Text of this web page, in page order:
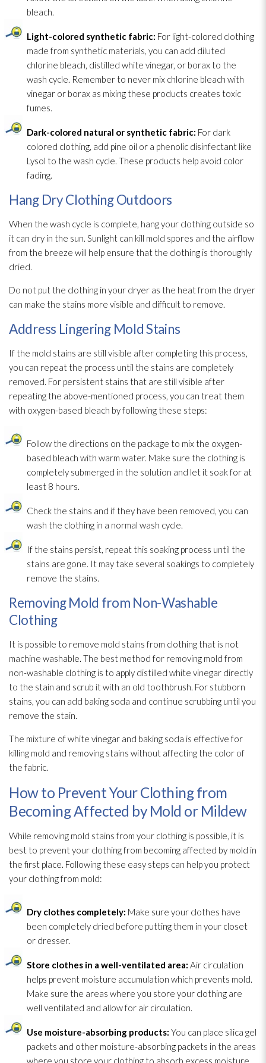
bleach.
Light-colored synthetic fabric: For light-colored clothing
made from synthetic materials, you can add diluted
chlorine bleach, distilled white vinegar, or borax to the
wash cycle. Remember to never mix chlorine bleach with
vinegar or borax as mixing these products creates toxic
fumes.
Dark-colored natural or synthetic fabric: For dark
colored clothing, add pine oil or a phenolic disinfectant like
Lysol to the wash cycle. These products help avoid color
fading.
Hang Dry Clothing Outdoors
When the wash cycle is complete, hang your clothing outside so
it can dry in the sun. Sunlight can kill mold spores and the airflow
from the breeze will help ensure that the clothing is thoroughly
dried.
Do not put the clothing in your dryer as the heat from the dryer
can make the stains more visible and difficult to remove.
Address Lingering Mold Stains
If the mold stains are still visible after completing this process,
you can repeat the process until the stains are completely
removed. For persistent stains that are still visible after
repeating the above-mentioned process, you can treat them
with oxygen-based bleach by following these steps:
Follow the directions on the package to mix the oxygen-
based bleach with warm water. Make sure the clothing is
completely submerged in the solution and let it soak for at
least 8 hours.
Check the stains and if they have been removed, you can
wash the clothing in a normal wash cycle.
If the stains persist, repeat this soaking process until the
stains are gone. It may take several soakings to completely
remove the stains.
Removing Mold from Non-Washable
Clothing
It is possible to remove mold stains from clothing that is not
machine washable. The best method for removing mold from
non-washable clothing is to apply distilled white vinegar directly
to the stain and scrub it with an old toothbrush. For stubborn
stains, you can add baking soda and continue scrubbing until you
remove the stain.
The mixture of white vinegar and baking soda is effective for
killing mold and removing stains without affecting the color of
the fabric.
How to Prevent Your Clothing from
Becoming Affected by Mold or Mildew
While removing mold stains from your clothing is possible, it is
best to prevent your clothing from becoming affected by mold in
the first place. Following these easy steps can help you protect
your clothing from mold:
Dry clothes completely: Make sure your clothes have
been completely dried before putting them in your closet
or dresser.
Store clothes in a well-ventilated area: Air circulation
helps prevent moisture accumulation which prevents mold
Make sure the areas where you store your clothing are
well ventilated and allow for air circulation.
Use moisture-absorbing products: You can place silica gel
packets and other moisture-absorbing packets in the areas
where you store your clothing to absorb excess moisture.